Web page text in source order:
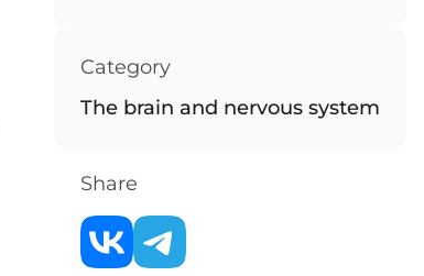
Category
The brain and nervous system
Share